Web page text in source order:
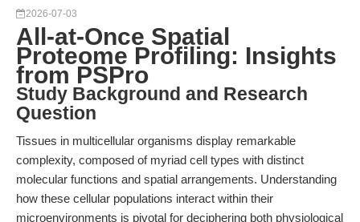
2026-07-03
All-at-Once Spatial
Proteome Profiling: Insights
from PSPro
Study Background and Research
Question
Tissues in multicellular organisms display remarkable
complexity, composed of myriad cell types with distinct
molecular functions and spatial arrangements. Understanding
how these cellular populations interact within their
microenvironments is pivotal for deciphering both physiological